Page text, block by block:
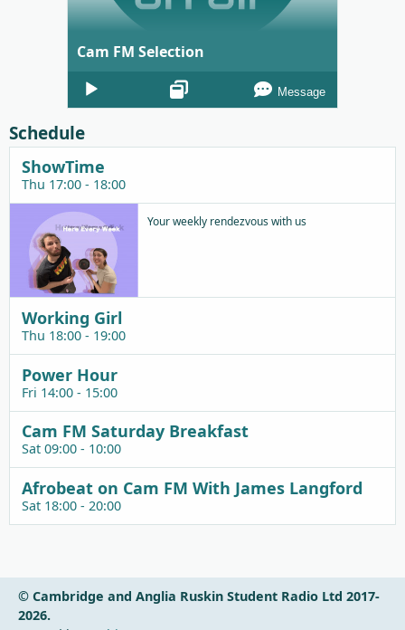
Cam FM Selection
Audio
Player
Message
Schedule
ShowTime
Thu 17:00 - 18:00
Your weekly rendezvous with us
Working Girl
Thu 18:00 - 19:00
Power Hour
Fri 14:00 - 15:00
Cam FM Saturday Breakfast
Sat 09:00 - 10:00
Afrobeat on Cam FM With James Langford
Sat 18:00 - 20:00
© Cambridge and Anglia Ruskin Student Radio Ltd 2017-
2026.